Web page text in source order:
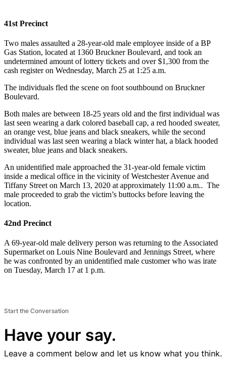
41st Precinct
Two males assaulted a 28-year-old male employee inside of a BP
Gas Station, located at 1360 Bruckner Boulevard, and took an
undetermined amount of lottery tickets and over $1,300 from the
cash register on Wednesday, March 25 at 1:25 a.m.
The individuals fled the scene on foot southbound on Bruckner
Boulevard.
Both males are between 18-25 years old and the first individual was
last seen wearing a dark colored baseball cap, a red hooded sweater,
an orange vest, blue jeans and black sneakers, while the second
individual was last seen wearing a black winter hat, a black hooded
sweater, blue jeans and black sneakers.
An unidentified male approached the 31-year-old female victim
inside a medical office in the vicinity of Westchester Avenue and
Tiffany Street on March 13, 2020 at approximately 11:00 a.m.. The
male proceeded to grab the victim’s buttocks before leaving the
location.
42nd Precinct
A 69-year-old male delivery person was returning to the Associated
Supermarket on Louis Nine Boulevard and Jennings Street, where
he was confronted by an unidentified male customer who was irate
on Tuesday, March 17 at 1 p.m.
Start the Conversation
Have your say.
Leave a comment below and let us know what you think.